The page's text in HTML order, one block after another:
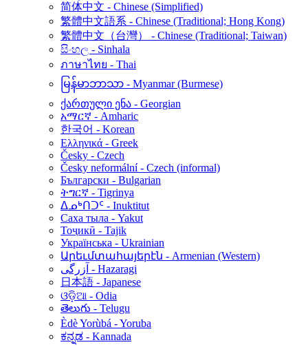
简体中文 - Chinese (Simplified)
繁體中文語系 - Chinese (Traditional; Hong Kong)
繁體中文（台灣） - Chinese (Traditional; Taiwan)
සිංහල - Sinhala
ภาษาไทย - Thai
မြန်မာဘာသာ - Myanmar (Burmese)
ქართული ენა - Georgian
አማርኛ - Amharic
한국어 - Korean
Ελληνικά - Greek
Česky - Czech
Česky neformální - Czech (informal)
Български - Bulgarian
ትግርኛ - Tigrinya
ᐃᓄᒃᑎᑐᑦ - Inuktitut
Саха тыла - Yakut
Тоҷикӣ - Tajik
Українська - Ukrainian
Արեւմտահայերէն - Armenian (Western)
آزرگی - Hazaragi
日本語 - Japanese
ଓଡ଼ିଆ - Odia
తెలుగు - Telugu
Èdè Yorùbá - Yoruba
ಕನ್ನಡ - Kannada